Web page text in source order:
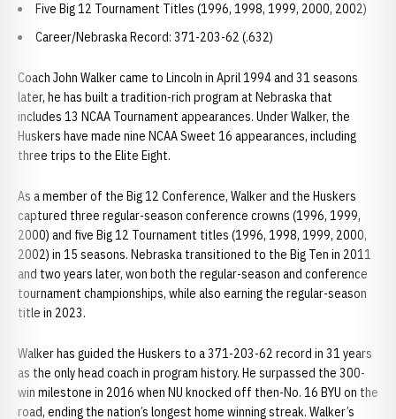
Five Big 12 Tournament Titles (1996, 1998, 1999, 2000, 2002)
Career/Nebraska Record: 371-203-62 (.632)
Coach John Walker came to Lincoln in April 1994 and 31 seasons
later, he has built a tradition-rich program at Nebraska that
includes 13 NCAA Tournament appearances. Under Walker, the
Huskers have made nine NCAA Sweet 16 appearances, including
three trips to the Elite Eight.
As a member of the Big 12 Conference, Walker and the Huskers
captured three regular-season conference crowns (1996, 1999,
2000) and five Big 12 Tournament titles (1996, 1998, 1999, 2000,
2002) in 15 seasons. Nebraska transitioned to the Big Ten in 2011
and two years later, won both the regular-season and conference
tournament championships, while also earning the regular-season
title in 2023.
Walker has guided the Huskers to a 371-203-62 record in 31 years
as the only head coach in program history. He surpassed the 300-
win milestone in 2016 when NU knocked off then-No. 16 BYU on the
road, ending the nation’s longest home winning streak. Walker’s